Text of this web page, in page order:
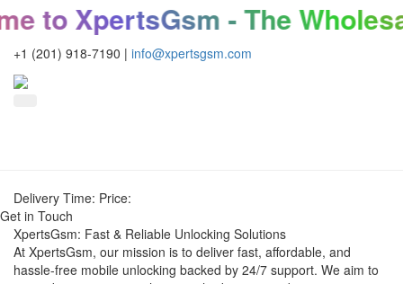
to XpertsGsm - The
+1 (201) 918-7190 | info@xpertsgsm.com
Delivery Time: Price:
Get in Touch
XpertsGsm: Fast & Reliable Unlocking Solutions
At XpertsGsm, our mission is to deliver fast, affordable, and
hassle-free mobile unlocking backed by 24/7 support. We aim to